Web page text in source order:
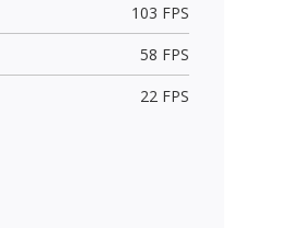
103 FPS
58 FPS
22 FPS